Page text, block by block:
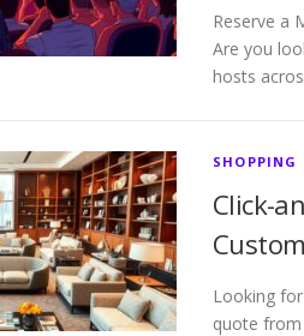
Reserve a
Are you
hosts
SHOPPING
Click-
Looking
quote from